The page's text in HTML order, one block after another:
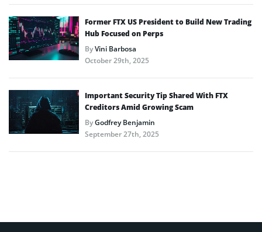
Former FTX US President to Build New Trading
Hub Focused on Perps
ByVini Barbosa
October 29th, 2025
Important Security Tip Shared With FTX
Creditors Amid Growing Scam
ByGodfrey Benjamin
September 27th, 2025